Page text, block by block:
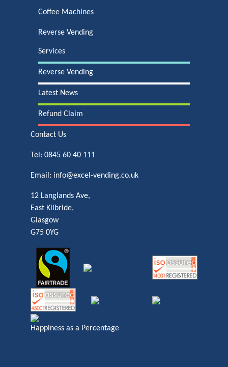
Coffee Machines
Reverse Vending
Services
Reverse Vending
Latest News
Refund Claim
Contact Us
Tel: 0845 60 40 111
Email: info@excel-vending.co.uk
12 Langlands Ave,
East Kilbride,
Glasgow
G75 0YG
Happiness as a Percentage